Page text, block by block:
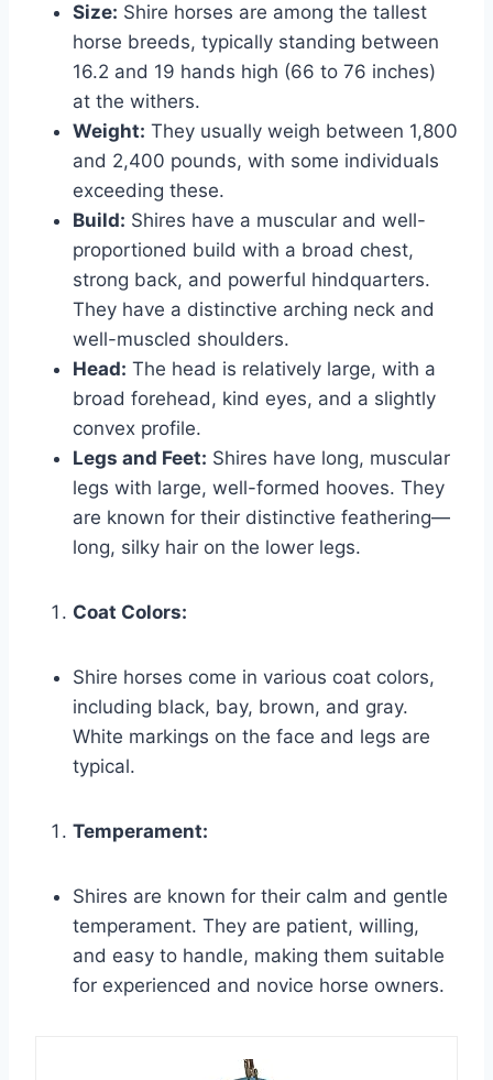
Size: Shire horses are among the tallest
horse breeds, typically standing between
16.2 and 19 hands high (66 to 76 inches)
at the withers.
Weight: They usually weigh between 1,800
and 2,400 pounds, with some individuals
exceeding these.
Build: Shires have a muscular and well-
proportioned build with a broad chest,
strong back, and powerful hindquarters.
They have a distinctive arching neck and
well-muscled shoulders.
Head: The head is relatively large, with a
broad forehead, kind eyes, and a slightly
convex profile.
Legs and Feet: Shires have long, muscular
legs with large, well-formed hooves. They
are known for their distinctive feathering—
long, silky hair on the lower legs.
Coat Colors:
Shire horses come in various coat colors,
including black, bay, brown, and gray.
White markings on the face and legs are
typical.
Temperament:
Shires are known for their calm and gentle
temperament. They are patient, willing,
and easy to handle, making them suitable
for experienced and novice horse owners.